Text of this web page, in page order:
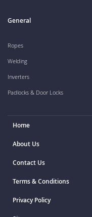
General
Ropes
Welding
Inverters
Padlocks & Door Locks
Home
About Us
Contact Us
Terms & Conditions
Privacy Policy